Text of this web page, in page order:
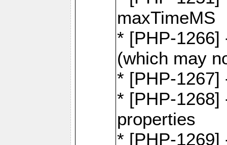
maxTimeMS
* [PHP-1266]
(which may
* [PHP-1267]
* [PHP-1268]
properties
* [PHP-1269]